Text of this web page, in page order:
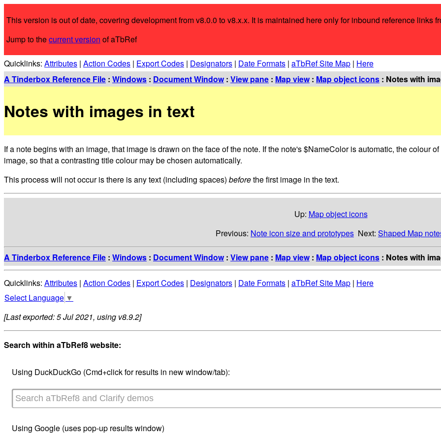
This version is out of date, covering development from v8.0.0 to v8.x.x. It is maintained here only for inbound reference links
Jump to thecurrent version of aTbRef
Quicklinks: Attributes | Action Codes | Export Codes | Designators | Date Formats | aTbRef Site Map | Here
A Tinderbox Reference File : Windows : Document Window: View pane : Map view: Map object icons : Notes with
Notes with images in text
If a note begins with an image, that image is drawn on the face of the note. If the note's $NameColor is automatic, the colour
image, so that a contrasting title colour may be chosen automatically.
This process will not occur is there is any text (including spaces) beforethe first image in the text.
Up: Map object icons
Previous: Note icon size and prototypes Next: Shaped Map
A Tinderbox Reference File : Windows : Document Window: View pane : Map view: Map object icons : Notes with
Quicklinks: Attributes | Action Codes | Export Codes | Designators | Date Formats | aTbRef Site Map | Here
Select Language ▼
[Last exported: 5 Jul 2021, using v8.9.2]
Search within aTbRef8 website:
Using DuckDuckGo (Cmd+click for results in new window/tab):
Using Google (uses pop-up results window)